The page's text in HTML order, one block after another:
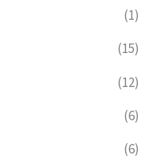
(1)
(15)
(12)
(6)
(6)